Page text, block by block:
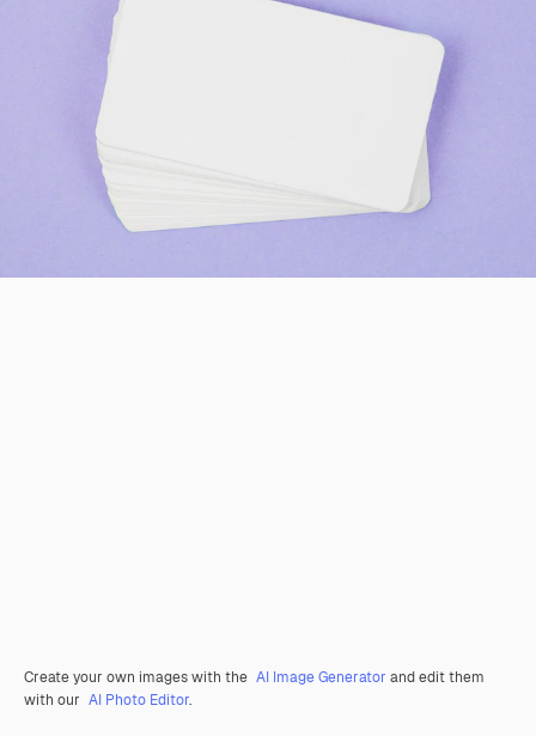
Create your own images with the AI Image Generator and edit them
with our AI Photo Editor.